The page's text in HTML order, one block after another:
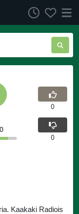
Kaakaki Radiois
0
0